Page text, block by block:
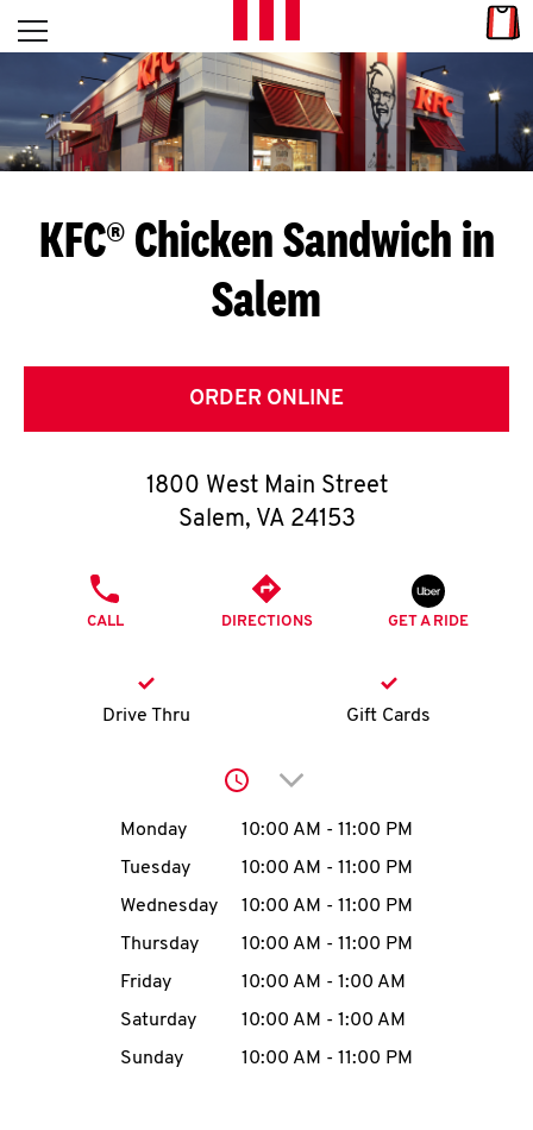
Skip to content
L
E
T
S
G
E
T
O
K
account
MENU
Open mobile menu
Return to Nav
KFC® Chicken Sandwich in
Salem
ORDER ONLINE
1800 West Main Street
Salem, VA 24153
CALL DIRECTIONS GET A RIDE
Drive Thru Gift Cards
Click to expand or
Day of the WeekHours
Monday 10:00 AM - 11:00 PM
Tuesday
10:00 AM - 11:00 PM
Wednesday
10:00 AM - 11:00 PM
Thursday
10:00 AM - 11:00 PM
Friday
10:00 AM - 1:00 AM
Saturday
10:00 AM - 1:00 AM
Sunday
10:00 AM - 11:00 PM